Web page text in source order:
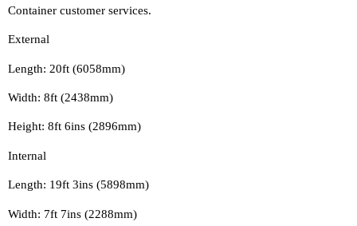
Container customer services.
External
Length: 20ft (6058mm)
Width: 8ft (2438mm)
Height: 8ft 6ins (2896mm)
Internal
Length: 19ft 3ins (5898mm)
Width: 7ft 7ins (2288mm)